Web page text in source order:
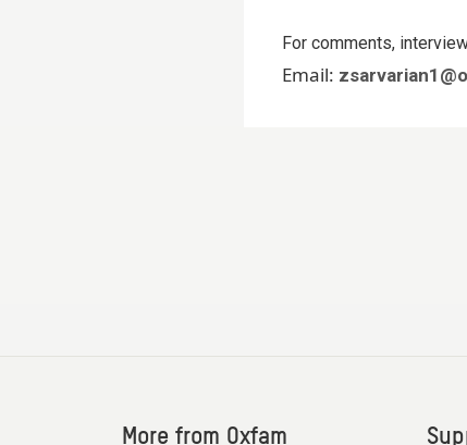
For comments,
Email:
More from Oxfam